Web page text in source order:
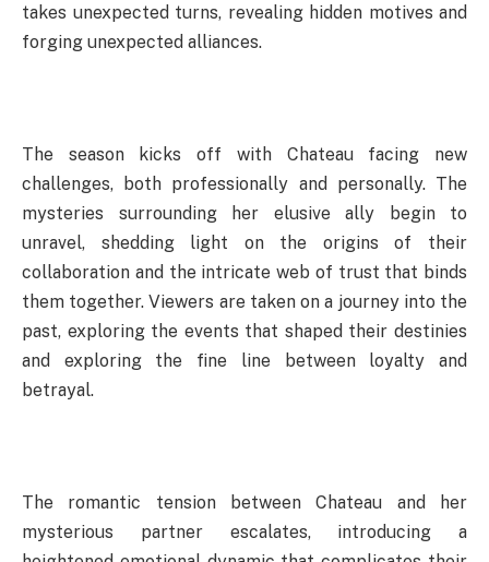
takes unexpected turns, revealing hidden motives and
forging unexpected alliances.
The season kicks off with Chateau facing new
challenges, both professionally and personally. The
mysteries surrounding her elusive ally begin to
unravel, shedding light on the origins of their
collaboration and the intricate web of trust that binds
them together. Viewers are taken on a journey into the
past, exploring the events that shaped their destinies
and exploring the fine line between loyalty and
betrayal.
The romantic tension between Chateau and her
mysterious partner escalates, introducing a